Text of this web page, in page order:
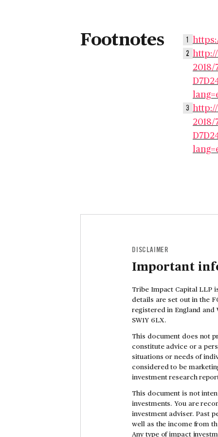
Footnotes 1
2
2018/
3
2018/
DISCLAIMER
Important
Tribe Impact Capital LLP
details are set out in the
registered in England and
SW1Y 6LX.
This document does not
constitute advice or a
situations or needs of
considered to be
investment research
This document is not
investments. You are
investment adviser. Past
well as the income from
Any type of impact